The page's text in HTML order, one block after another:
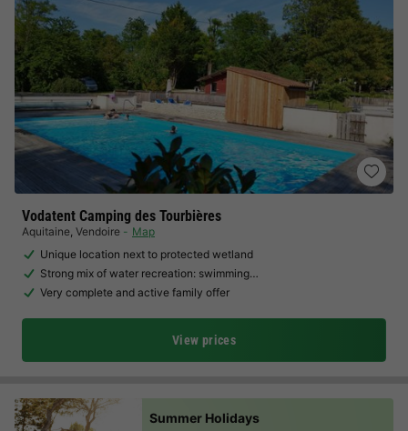
Vodatent Camping des Tourbières
Aquitaine, Vendoire
Map
Unique location next to protected wetland
Strong mix of water recreation: swimming…
Very complete and active family offer
View prices
Summer Holidays